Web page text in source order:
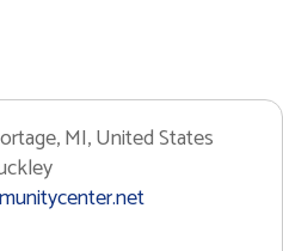
MI, United States